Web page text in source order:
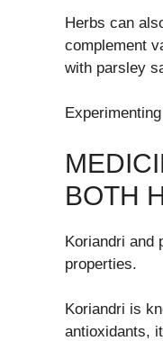
Herbs can
complement
with parsley
BOTH
Koriandri and
properties.
Koriandri is
antioxidants,